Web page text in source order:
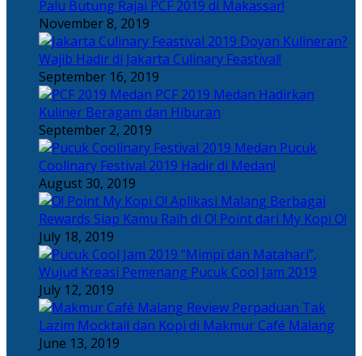
Palu Butung Rajai PCF 2019 di Makassar!
November 8, 2019
Doyan Kulineran?
Wajib Hadir di Jakarta Culinary Feastival!
September 16, 2019
PCF 2019 Medan Hadirkan
Kuliner Beragam dan Hiburan
September 2, 2019
Pucuk
Coolinary Festival 2019 Hadir di Medan!
August 30, 2019
Berbagai
Rewards Siap Kamu Raih di O! Point dari My Kopi O!
July 18, 2019
“Mimpi dan Matahari”,
Wujud Kreasi Pemenang Pucuk Cool Jam 2019
July 12, 2019
Perpaduan Tak
Lazim Mocktail dan Kopi di Makmur Café Malang
June 13, 2019